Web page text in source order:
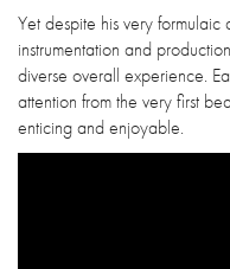
Yet despite his very
instrumentation and
diverse overall experience.
attention from the very first
enticing and enjoyable.